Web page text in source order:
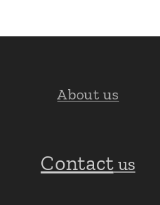
About us
Contact us